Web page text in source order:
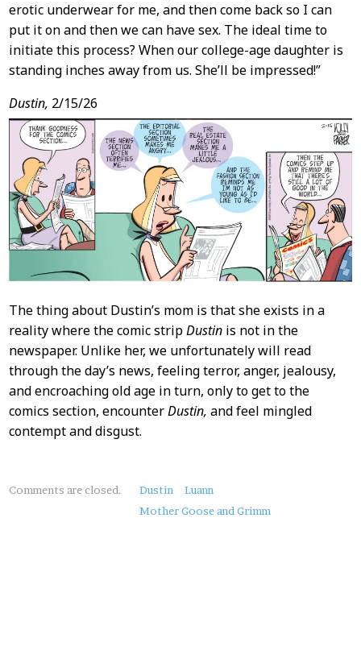
erotic underwear for me, and then come back so I can
put it on and then we can have sex. The ideal time to
initiate this process? When our college-age daughter is
standing inches away from us. She’ll be impressed!”
Dustin, 2/15/26
The thing about Dustin’s mom is that she exists in a
reality where the comic stripDustinis not in the
newspaper. Unlike her, we unfortunately will read
through the day’s news, feeling terror, anger, jealousy,
and encroaching old age in turn, only to get to the
comics section, encounterDustin, and feel mingled
contempt and disgust.
About
Comments are closed. Dustin
Luann
Mother Goose and Grimm